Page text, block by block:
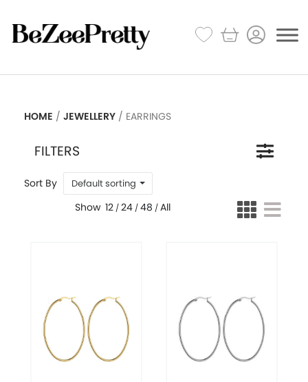
HOME / JEWELLERY / EARRINGS
FILTERS
Default sorting
12 /24 /48 /All